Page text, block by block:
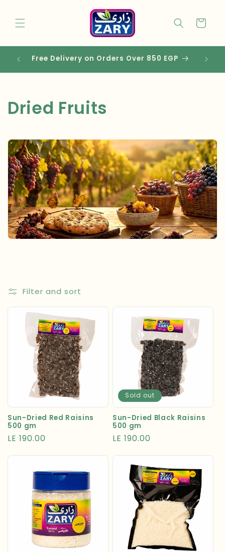
Cart
Free Delivery on Orders Over 850 EGP
C
l
l
e
c
t
n
Dried Fruits
Filter and sort
Sun-Dried Red Raisins
500 gm
Regular
LE 190.00
Sold out
Sun-Dried Black Raisins
500 gm
Regular
LE 190.00